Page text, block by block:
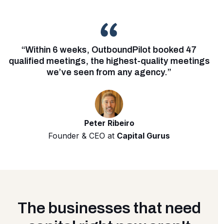
“Within 6 weeks, OutboundPilot booked 47
qualified meetings, the highest-quality meetings
we’ve seen from any agency.”
Peter Ribeiro
Founder & CEO at Capital Gurus
The businesses that need